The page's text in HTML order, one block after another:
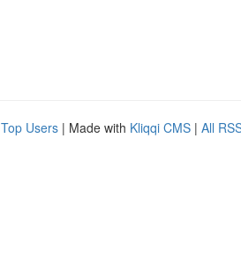
Top Users | Made with Kliqqi CMS | All